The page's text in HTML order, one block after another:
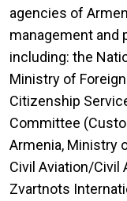
agencies of
management and
including: the
Ministry of
Citizenship
Committee
Armenia, Ministry
Civil Aviation/Civil
Zvartnots